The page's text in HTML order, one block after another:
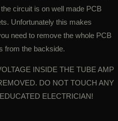
circuit is on well made PCB
Unfortunately this makes
need to remove the whole PCB
from the backside.
INSIDE THE TUBE AMP
DO NOT TOUCH ANY
ELECTRICIAN!